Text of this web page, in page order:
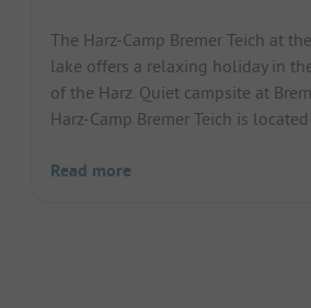
The Harz-Camp Bremer Teich at
lake offers a relaxing holiday in
of the Harz. Quiet campsite at
Harz-Camp Bremer Teich is
Read more